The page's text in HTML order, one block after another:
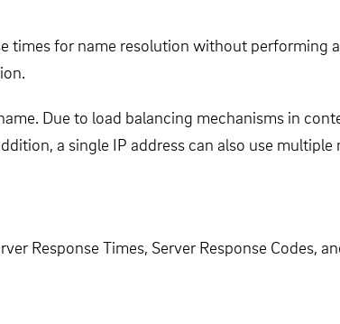
for name resolution without performing
Due to load balancing mechanisms in
a single IP address can also use
Response Times, Server Response Codes,